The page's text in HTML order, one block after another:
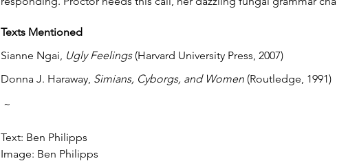
Texts Mentioned
Sianne Ngai, Ugly Feelings (Harvard University Press, 2007)
Donna J. Haraway, Simians, Cyborgs, and Women (Routledge, 1991)
~
Text: Ben Philipps
Image: Ben Philipps